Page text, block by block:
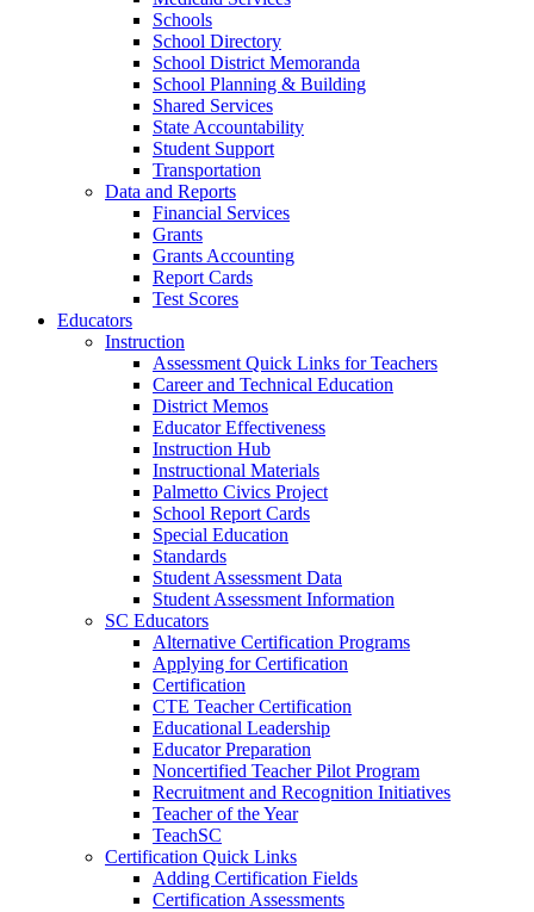
Schools
School Directory
School District Memoranda
School Planning & Building
Shared Services
State Accountability
Student Support
Transportation
Data and Reports
Financial Services
Grants
Grants Accounting
Report Cards
Test Scores
Educators
Instruction
Assessment Quick Links for Teachers
Career and Technical Education
District Memos
Educator Effectiveness
Instruction Hub
Instructional Materials
Palmetto Civics Project
School Report Cards
Special Education
Standards
Student Assessment Data
Student Assessment Information
SC Educators
Alternative Certification Programs
Applying for Certification
Certification
CTE Teacher Certification
Educational Leadership
Educator Preparation
Noncertified Teacher Pilot Program
Recruitment and Recognition Initiatives
Teacher of the Year
TeachSC
Certification Quick Links
Adding Certification Fields
Certification Assessments